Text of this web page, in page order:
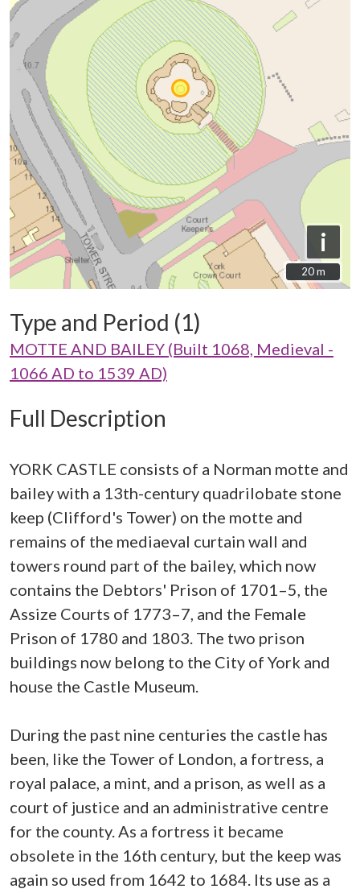
i
20 m
20 m
Type and Period (1)
MOTTE AND BAILEY (Built 1068, Medieval -
1066 AD to 1539 AD)
Full Description
YORK CASTLE consists of a Norman motte and
bailey with a 13th-century quadrilobate stone
keep (Clifford's Tower) on the motte and
remains of the mediaeval curtain wall and
towers round part of the bailey, which now
contains the Debtors' Prison of 1701–5, the
Assize Courts of 1773–7, and the Female
Prison of 1780 and 1803. The two prison
buildings now belong to the City of York and
house the Castle Museum.
During the past nine centuries the castle has
been, like the Tower of London, a fortress, a
royal palace, a mint, and a prison, as well as a
court of justice and an administrative centre
for the county. As a fortress it became
obsolete in the 16th century, but the keep was
again so used from 1642 to 1684. Its use as a